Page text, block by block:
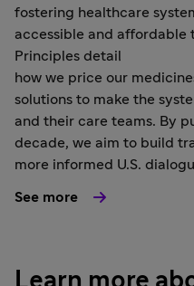
fostering healthcare
accessible and affordable
Principles detail
how we price our
solutions to make the
and their care teams. By
decade, we aim to build
more informed U.S.
See more